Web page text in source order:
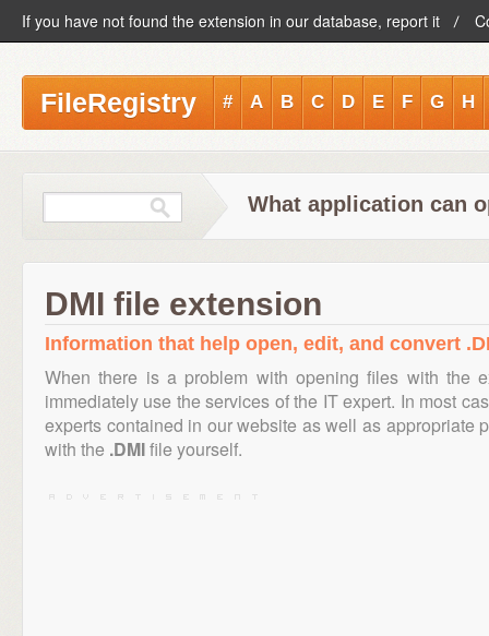
If you have not found the extension in our database, report it
FileRegistry # A B C D E F G H
What application can
DMI file extension
Information that help open, edit, and convert
When there is a problem with opening files with the
immediately use the services of the IT expert. In most
experts contained in our website as well as appropriate
with the .DMIfile yourself.